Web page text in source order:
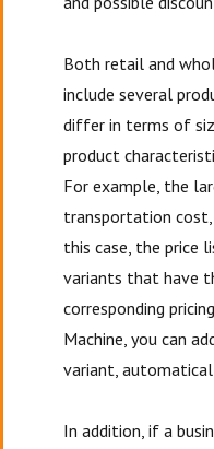
Both retail and
include several
differ in terms of
product
For example, the
transportation cost,
this case, the price
variants that have
corresponding
Machine, you can
variant,
In addition, if a